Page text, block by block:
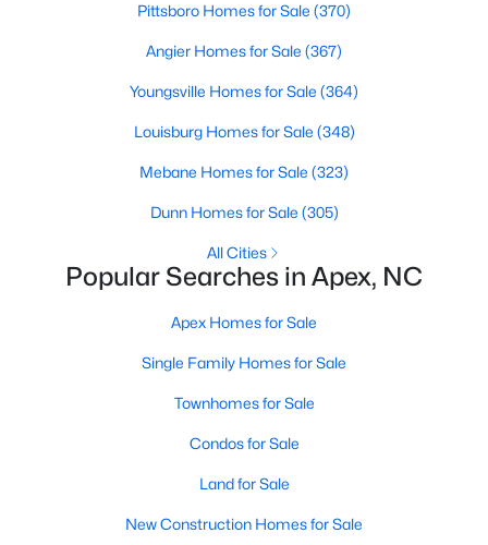
Triangle access without giving up a smaller-town
feel. Apex sits close to Raleigh, Cary, RTP, and
center that people actually use.The trade-off is
popularity. Buyers should expect higher prices,
steady growth, more traffic, and real competition
for the best homes.I created this video covering all
The 15 Best Neighborhoods in Apex,
What are The Best Neighborhoods in Apex, NC?
Check out these 15 great places to live in
places to live in North Carolina, Apex has earned
Pittsboro Homes for Sale (370)
Angier Homes for Sale (367)
Youngsville Homes for Sale (364)
Louisburg Homes for Sale (348)
Mebane Homes for Sale (323)
Dunn Homes for Sale (305)
All Cities
Popular Searches in Apex, NC
Apex Homes for Sale
Single Family Homes for Sale
Townhomes for Sale
Condos for Sale
Land for Sale
New Construction Homes for Sale